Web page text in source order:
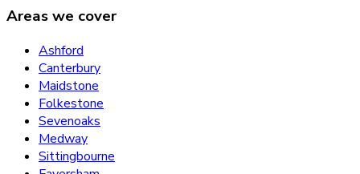
Areas we cover
Ashford
Canterbury
Maidstone
Folkestone
Sevenoaks
Medway
Sittingbourne